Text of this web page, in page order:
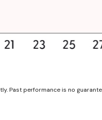
Past performance is no